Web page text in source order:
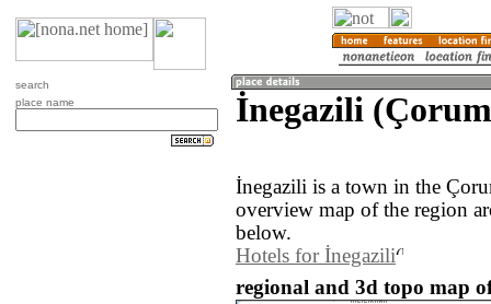
search
place name
İnegazili
İnegazili is a town in the
overview map of the region
below.
Hotels for İnegazili
regional and 3d topo map